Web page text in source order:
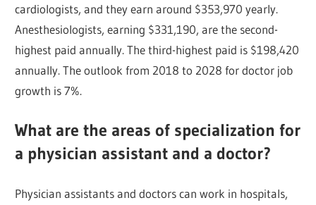
cardiologists, and they earn around $353,970 yearly.
Anesthesiologists, earning $331,190, are the second-
highest paid annually. The third-highest paid is $198,420
annually. The outlook from 2018 to 2028 for doctor job
growth is 7%.
What are the areas of specialization for
a physician assistant and a doctor?
Physician assistants and doctors can work in hospitals,